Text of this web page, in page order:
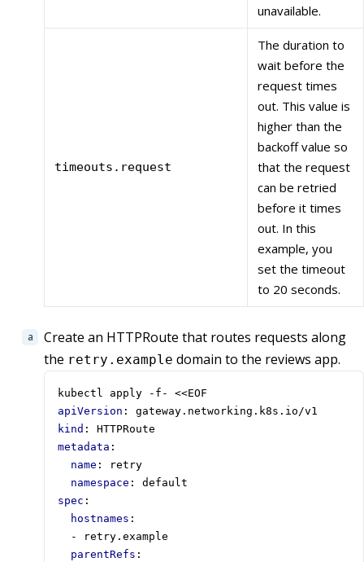
unavailable.
timeouts.request
The duration to
wait before the
request times
out. This value is
higher than the
backoff value so
that the request
can be retried
before it times
out. In this
example, you
set the timeout
to 20 seconds.
Create an HTTPRoute that routes requests along
the retry.example domain to the reviews app.
kubectl apply -f- <<EOF
apiVersion :
gateway.networking.k8s.io/v1
kind :
HTTPRoute
metadata :
name :
retry
namespace :
default
spec :
hostnames :
-
retry.example
parentRefs :